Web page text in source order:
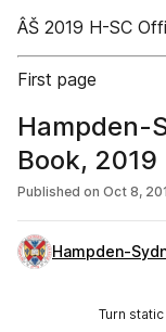
ÂŠ 2019 H-SC
First page
Hampden-
Book, 2019
Published on Oct 8,
Hampden-
Turn